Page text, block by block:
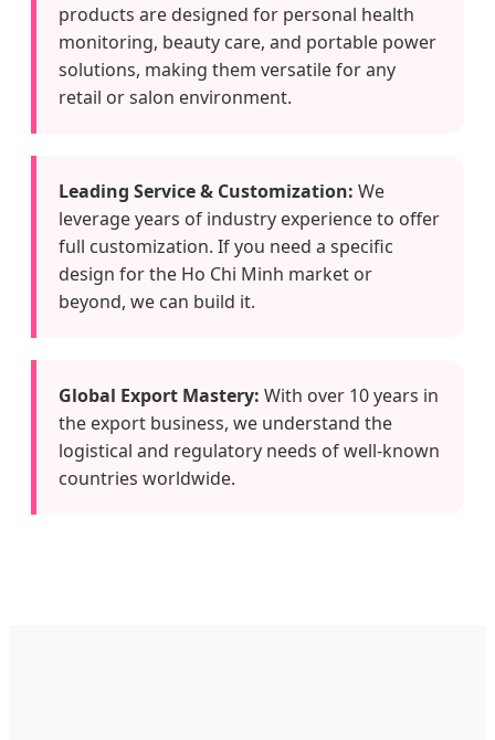
products are designed for personal health
monitoring, beauty care, and portable power
solutions, making them versatile for any
retail or salon environment.
Leading Service & Customization: We
leverage years of industry experience to offer
full customization. If you need a specific
design for the Ho Chi Minh market or
beyond, we can build it.
Global Export Mastery: With over 10 years in
the export business, we understand the
logistical and regulatory needs of well-known
countries worldwide.